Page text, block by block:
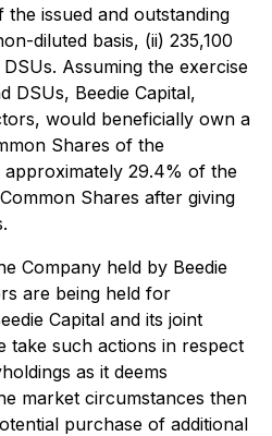
issued and outstanding
diluted basis, (ii) 235,100
Assuming the exercise
DSUs, Beedie Capital,
would beneficially own a
Shares of the
29.4% of the
Shares after giving
Company held by Beedie
are being held for
Capital and its joint
take such actions in respect
as it deems
market circumstances then
purchase of additional